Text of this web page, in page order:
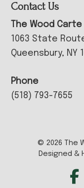
Contact Us
The Wood Carte
1063 State
Queensbury, NY
Phone
(518) 793-7655
© 2026 The
Designed &